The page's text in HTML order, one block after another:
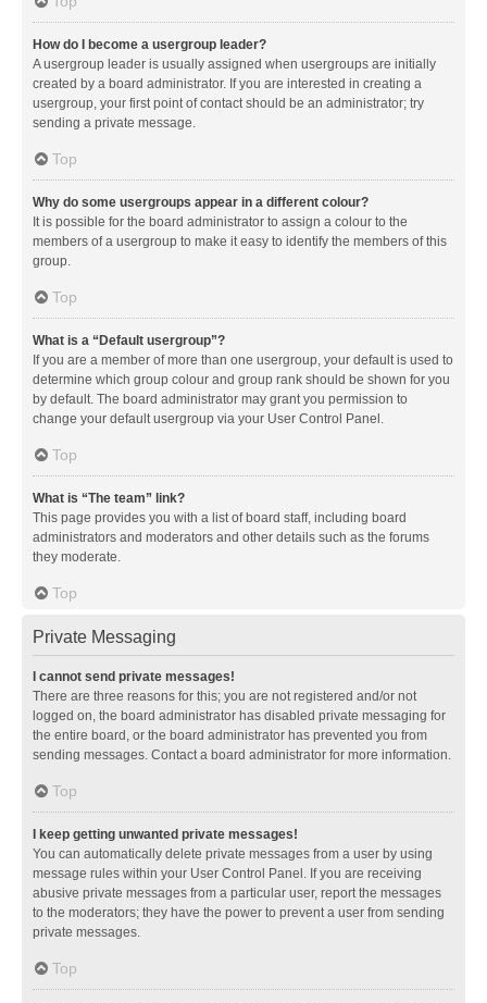
How do I become a usergroup leader?
A usergroup leader is usually assigned when usergroups are initially
created by a board administrator. If you are interested in creating a
usergroup, your first point of contact should be an administrator; try
sending a private message.
Top
Why do some usergroups appear in a different colour?
It is possible for the board administrator to assign a colour to the
members of a usergroup to make it easy to identify the members of this
group.
Top
What is a “Default usergroup”?
If you are a member of more than one usergroup, your default is used to
determine which group colour and group rank should be shown for you
by default. The board administrator may grant you permission to
change your default usergroup via your User Control Panel.
Top
What is “The team” link?
This page provides you with a list of board staff, including board
administrators and moderators and other details such as the forums
they moderate.
Top
Private Messaging
I cannot send private messages!
There are three reasons for this; you are not registered and/or not
logged on, the board administrator has disabled private messaging for
the entire board, or the board administrator has prevented you from
sending messages. Contact a board administrator for more information.
Top
I keep getting unwanted private messages!
You can automatically delete private messages from a user by using
message rules within your User Control Panel. If you are receiving
abusive private messages from a particular user, report the messages
to the moderators; they have the power to prevent a user from sending
private messages.
Top